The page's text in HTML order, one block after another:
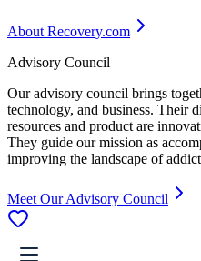
About Recovery.com
Advisory Council
Our advisory council brings
technology, and business. Their
resources and product are
They guide our mission as
improving the landscape of
Meet Our Advisory Council